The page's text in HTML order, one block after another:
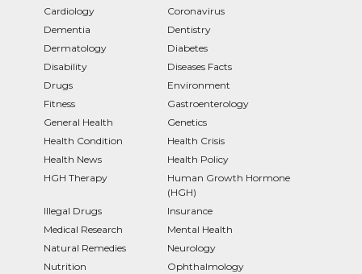
Cardiology
Coronavirus
Dementia
Dentistry
Dermatology
Diabetes
Disability
Diseases Facts
Drugs
Environment
Fitness
Gastroenterology
General Health
Genetics
Health Condition
Health Crisis
Health News
Health Policy
HGH Therapy
Human Growth Hormone
(HGH)
Illegal Drugs
Insurance
Medical Research
Mental Health
Natural Remedies
Neurology
Nutrition
Ophthalmology